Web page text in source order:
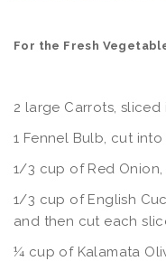
For the Fresh
2 large Carrots,
1 Fennel Bulb, cut
1/3 cup of Red
1/3 cup of English
and then cut each
¼ cup of Kalamata